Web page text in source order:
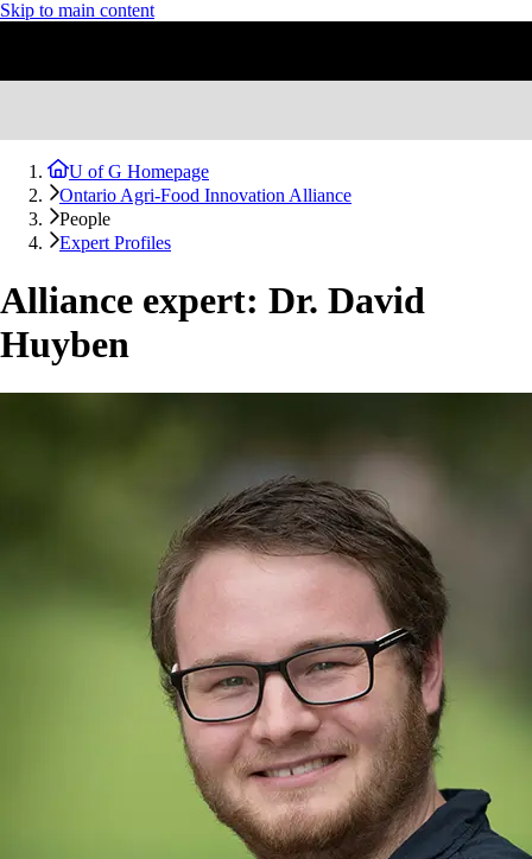
Skip to main content
U of G Homepage
Ontario Agri-Food Innovation Alliance
People
Expert Profiles
Alliance expert: Dr. David
Huyben